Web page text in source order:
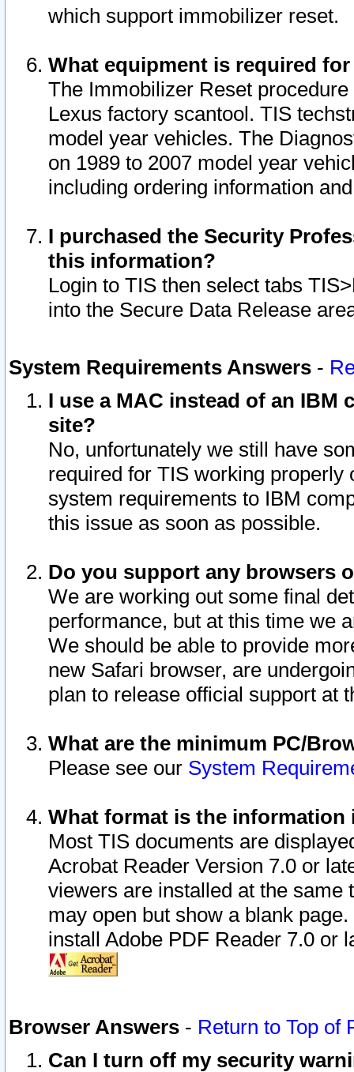
which support immobilizer reset.
What equipment is required
The Immobilizer Reset
Lexus factory scantool. TIS
model year vehicles. The
on 1989 to 2007 model year
including ordering information
I purchased the Security
this information?
Login to TIS then select tabs
into the Secure Data Release
System Requirements Answers -
I use a MAC instead of an IBM
site?
No, unfortunately we still have
required for TIS working
system requirements to IBM
this issue as soon as possible.
Do you support any browsers
We are working out some final
performance, but at this time we
We should be able to provide
new Safari browser, are
plan to release official support at
What are the minimum PC/
Please see our System
What format is the information
Most TIS documents are
Acrobat Reader Version 7.0 or
viewers are installed at the
may open but show a blank
install Adobe PDF Reader 7.0 or
Browser Answers - Return to Top of
Can I turn off my security